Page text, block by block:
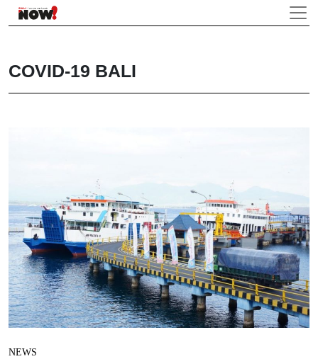
COVID-19 BALI
NEWS